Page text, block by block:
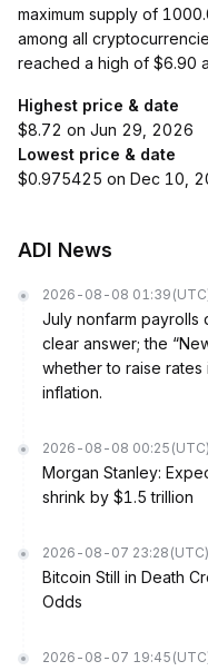
maximum supply of
among all
reached a high of $6.90
Highest price & date
$8.72 on Jun 29, 2026
Lowest price & date
$0.975425 on Dec 10,
ADI News
2026-08-08 01:39
July nonfarm payrolls
clear answer; the
whether to raise
inflation.
2026-08-08 00:25 (UTC)
Morgan Stanley:
shrink by $1.5 trillion
2026-08-07 23:28 (UTC)
Bitcoin Still in Death
Odds
2026-08-07 19:45